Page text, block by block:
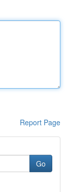
Report Page
Go